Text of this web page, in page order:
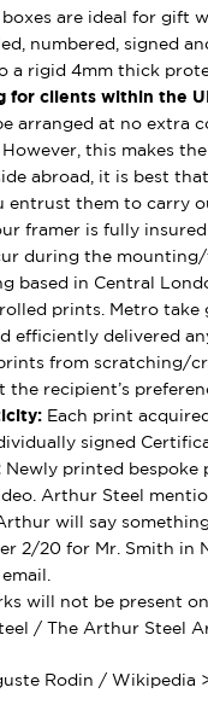
are ideal for gift
numbered, signed
a rigid 4mm thick
for clients within the
arranged at no extra
this makes
abroad, it is best
entrust them to carry
framer is fully
during the mounting/
based in Central
prints. Metro
efficiently delivered
from scratching/
recipient’s
Each print
signed
Newly printed
Arthur Steel
will say
2/20 for Mr. Smith in
will not be present
/ The Arthur Steel
Rodin / Wikipedia